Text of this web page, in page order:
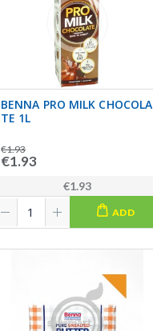
BENNA PRO MILK CHOCOLA
TE 1L
€1.93
€1.93
€1.93
ADD